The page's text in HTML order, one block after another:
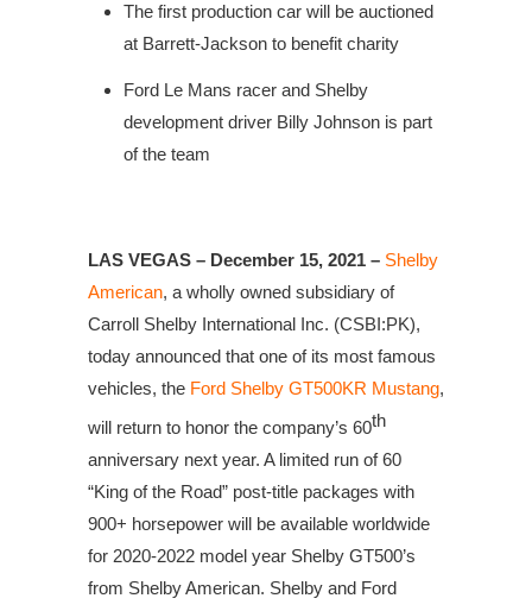
The first production car will be auctioned
at Barrett-Jackson to benefit charity
Ford Le Mans racer and Shelby
development driver Billy Johnson is part
of the team
LAS VEGAS – December 15, 2021 – Shelby
American, a wholly owned subsidiary of
Carroll Shelby International Inc. (CSBI:PK),
today announced that one of its most famous
vehicles, the Ford Shelby GT500KR Mustang,
will return to honor the company’s 60th
anniversary next year. A limited run of 60
“King of the Road” post-title packages with
900+ horsepower will be available worldwide
for 2020-2022 model year Shelby GT500’s
from Shelby American. Shelby and Ford